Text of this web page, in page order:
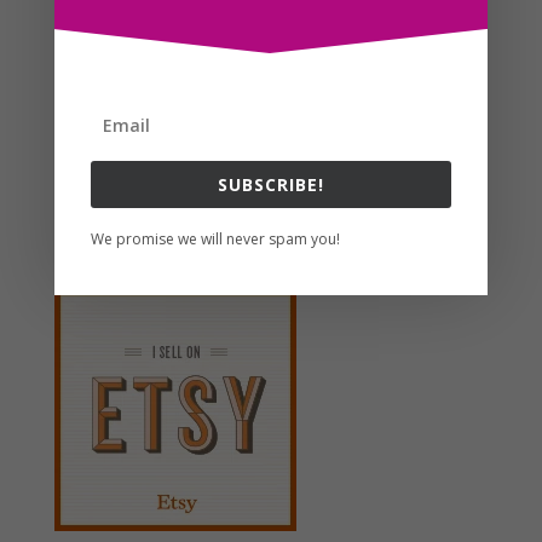
shop on etsy right now too where...
Follow us
SUBSCRIBE!
We promise we will never spam you!